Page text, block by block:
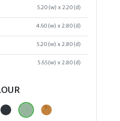
5.20(w) x 2.20(d)
4.60(w) x 2.80(d)
5.20(w) x 2.80(d)
5.65(w) x 2.80(d)